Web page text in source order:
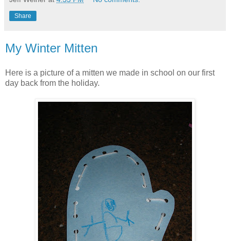
Share
My Winter Mitten
Here is a picture of a mitten we made in school on our first
day back from the holiday.